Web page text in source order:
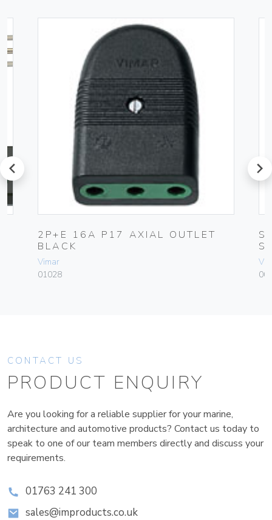
prev
2P+E 16A P17 AXIAL OUTLET
BLACK
Vimar
01028
next
CONTACT US
PRODUCT ENQUIRY
Are you looking for a reliable supplier for your marine,
architecture and automotive products? Contact us today to
speak to one of our team members directly and discuss your
requirements.
01763 241 300
sales@improducts.co.uk